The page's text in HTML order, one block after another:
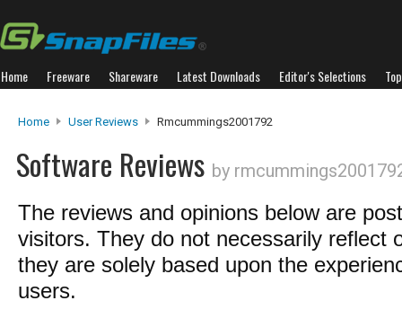
Home Freeware Shareware Latest Downloads Editor's Selections
Home User Reviews Rmcummings2001792
Software Reviews by
The reviews and opinions below are
visitors. They do not necessarily reflect
they are solely based upon the
users.